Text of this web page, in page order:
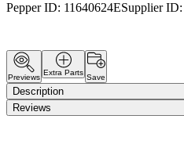
Pepper ID: 11640624ESupplier ID:
Previews
Extra Parts
Save
Description
Reviews